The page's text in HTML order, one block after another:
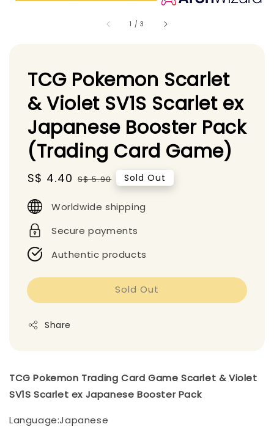
1 /3
TCG Pokemon Scarlet
& Violet SV1S Scarlet ex
Japanese Booster Pack
(Trading Card Game)
Sale
S$ 4.40 Regular
S$ 5.90 Sold Out
Worldwide shipping
Secure payments
Authentic products
Sold Out
Share
TCG Pokemon Trading Card Game Scarlet & Violet
SV1S Scarlet ex Japanese Booster Pack
Language:Japanese